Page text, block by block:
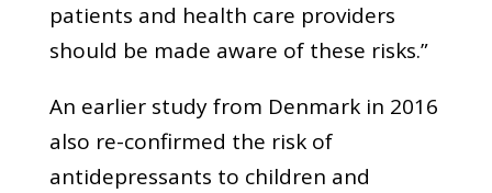
patients and health care providers
should be made aware of these risks.”
An earlier study from Denmark in 2016
also re-confirmed the risk of
antidepressants to children and